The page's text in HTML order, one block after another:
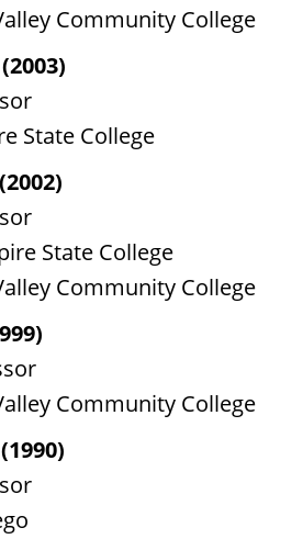
Community College
State College
State College
Community College
Community College